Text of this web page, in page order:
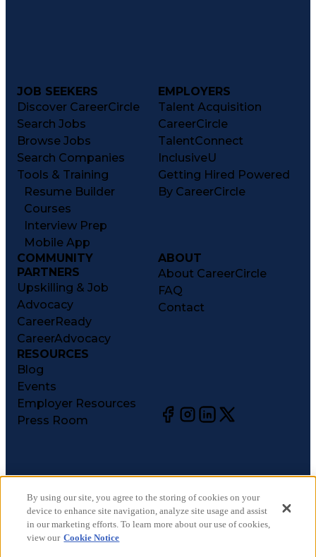
JOB SEEKERS
Discover CareerCircle
Search Jobs
Browse Jobs
Search Companies
Tools & Training
Resume Builder
Courses
Interview Prep
Mobile App
EMPLOYERS
Talent Acquisition
CareerCircle
TalentConnect
InclusiveU
Getting Hired Powered
By CareerCircle
COMMUNITY
PARTNERS
Upskilling & Job
Advocacy
CareerReady
CareerAdvocacy
ABOUT
About CareerCircle
FAQ
Contact
RESOURCES
Blog
Events
Employer Resources
Press Room
©2026CareerCircle, LLC. All rights reserved.
Terms of Use
Privacy Notices
Accessibility Statement
By using our site, you agree to the storing of cookies on your
device to enhance site navigation, analyze site usage and assist
in our marketing efforts. To learn more about our use of cookies,
view our Cookie Notice